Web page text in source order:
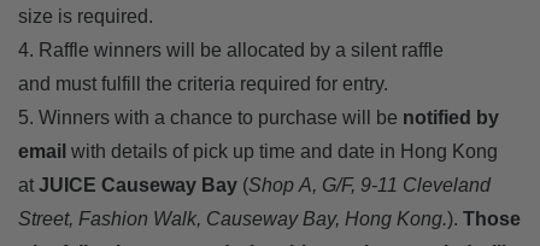
size is required.
4. Raffle winners will be allocated by a silent raffle
and must fulfill the criteria required for entry.
5. Winners with a chance to purchase will be notified by
email with details of pick up time and date in Hong Kong
at JUICE Causeway Bay (Shop A, G/F, 9-11 Cleveland
Street, Fashion Walk, Causeway Bay, Hong Kong.). Those